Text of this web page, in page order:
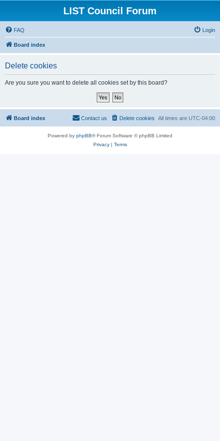
LIST Council Forum
FAQ Login
Board index
Delete cookies
Are you sure you want to delete all cookies set by this board?
Board index All times are UTC-04:00
Delete cookies
Contact us
Powered by phpBB® Forum Software © phpBB Limited
Privacy| Terms